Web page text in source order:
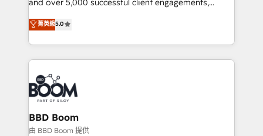
opportunités d'affaires ➤ La mise en place de
stratégies d'acquisition marketing (SEO, SEA,
inbound, automatisation marketing, ABM, IA,
emailing) Informations clés : - 10 ans d'expérience -
100+ intégrations CRM HubSpot réussies - 40
experts conseil - 150 certifications HubSpot
cumulées
and over 5,000 successful client engagements,
Vonazon turns marketing complexity into
measurable, scalable growth. From onboarding to
enterprise-grade campaigns, our in-house team
builds scalable strategies that drive long-term
revenue. ⚙️ HubSpot Integration & Optimization •
Seamless CRM, CMS, and automation setup •
Complex platform migrations and data cleanups •
Custom APIs and third-party integrations 📈 End-to-
End Revenue Acceleration • Lifecycle marketing and
菁英級5.0
BBD Boom
由 BBD Boom 提供